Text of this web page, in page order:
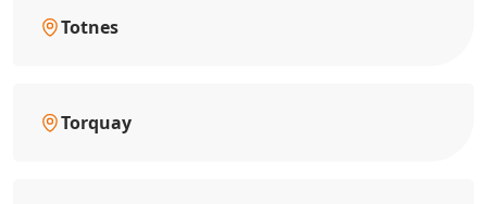
Totnes
Torquay